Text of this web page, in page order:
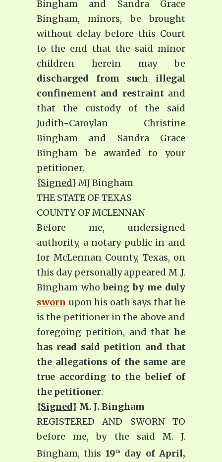
Bingham and Sandra Grace
Bingham, minors, be brought
without delay before this Court
to the end that the said minor
children herein may be
discharged from such illegal
confinement and restraintand
that the custody of the said
Judith-Caroylan Christine
Bingham and Sandra Grace
Bingham be awarded to your
petitioner.
{Signed} MJ Bingham
THE STATE OF TEXAS
COUNTY OF MCLENNAN
Before me, undersigned
authority, a notary public in and
for McLennan County, Texas, on
this day personally appeared M .J.
Bingham whobeing by me duly
sworn upon his oath says that he
is the petitioner in the above and
foregoing petition, and that he
has read said petition and that
the allegations of the same are
true according to the belief of
the petitioner.
{Signed} M. J. Bingham
REGISTERED AND SWORN TO
before me, by the said M. J.
Bingham, this 19thday of April,